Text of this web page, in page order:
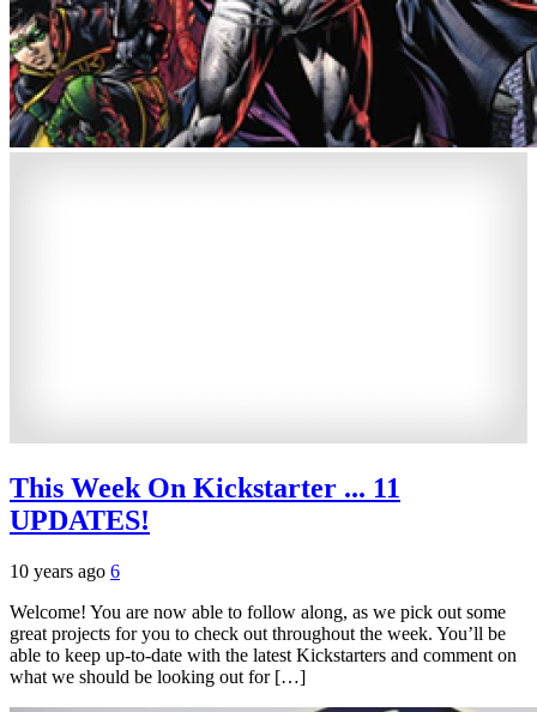
This Week On Kickstarter ... 11
UPDATES!
10 years ago 6
Welcome! You are now able to follow along, as we pick out some
great projects for you to check out throughout the week. You’ll be
able to keep up-to-date with the latest Kickstarters and comment on
what we should be looking out for […]